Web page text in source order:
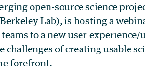
open-source science
Lab), is hosting a
to a new user
challenges of creating usable
forefront.